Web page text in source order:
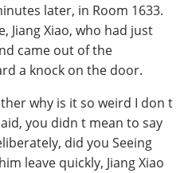
later, in Room 1633.
Jiang Xiao, who had just
came out of the
a knock on the door.
why is it so weird I don t
you didn t mean to say
did you Seeing
leave quickly, Jiang Xiao